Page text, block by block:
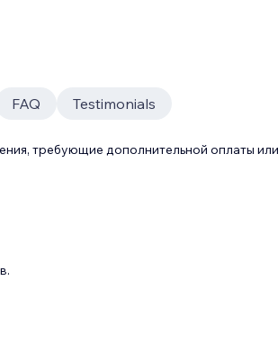
FAQ Testimonials
требующие дополнительной оплаты